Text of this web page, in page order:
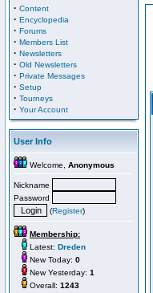
· Content
· Encyclopedia
· Forums
· Members List
· Newsletters
· Old Newsletters
· Private Messages
· Setup
· Tourneys
· Your Account
User Info
Welcome, Anonymous
Nickname
Password
(Register)
Membership:
Latest: Dreden
New Today: 0
New Yesterday: 1
Overall: 1243